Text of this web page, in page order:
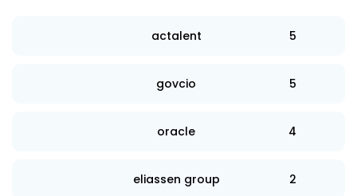
actalent 5
govcio 5
oracle 4
eliassen group 2